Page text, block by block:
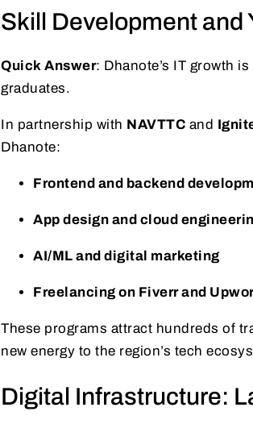
Skill Development and
Quick Answer: Dhanote’s IT growth
graduates.
In partnership with NAVTTC and
Dhanote:
Frontend and backend
App design and cloud
AI/ML and digital marketing
Freelancing on Fiverr and
These programs attract hundreds of
new energy to the region’s tech
Digital Infrastructure: